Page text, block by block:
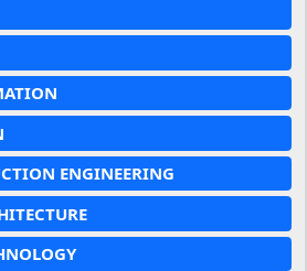
ENGINEERING